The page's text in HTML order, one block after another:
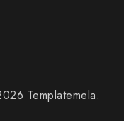
Templatemela.